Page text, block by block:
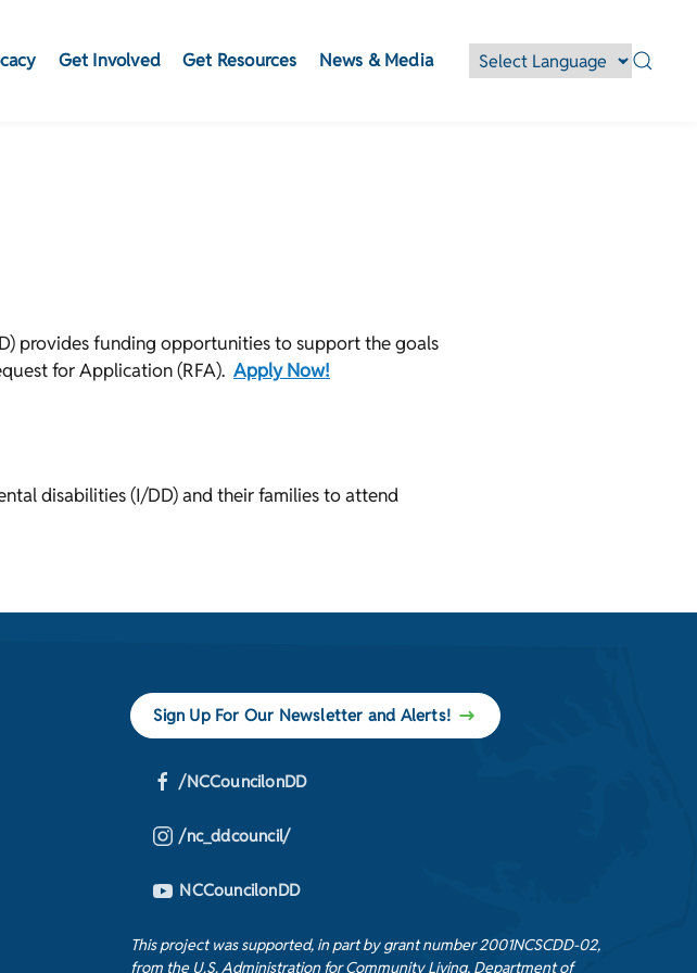
Get Involved Get Resources News & Media
provides funding opportunities to support the goals
for Application (RFA). Apply Now!
disabilities (I/DD) and their families to attend
Sign Up For Our Newsletter and Alerts!
/NCCouncilonDD
/nc_ddcouncil/
NCCouncilonDD
This project was supported, in part by grant number 2001NCSCDD-02,
from the U.S. Administration for Community Living, Department of